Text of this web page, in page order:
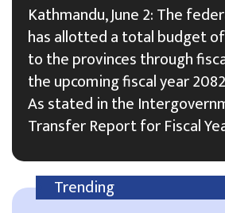
Kathmandu, June 2: The
has allotted a total budget of
to the provinces through
the upcoming fiscal year
As stated in the
Transfer Report for Fiscal
Trending